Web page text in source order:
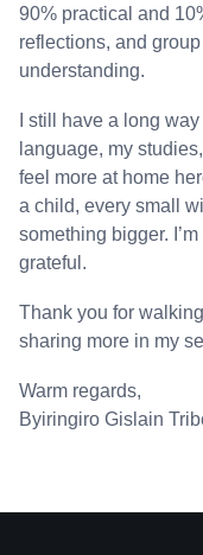
90% practical and
reflections, and
understanding.
I still have a long
language, my
feel more at home
a child, every small
something bigger.
grateful.
Thank you for
sharing more in my
Warm regards,
Byiringiro Gislain